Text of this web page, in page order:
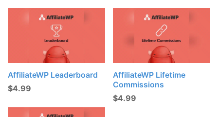
AffiliateWP Leaderboard
$4.99
AffiliateWP Lifetime
Commissions
$4.99